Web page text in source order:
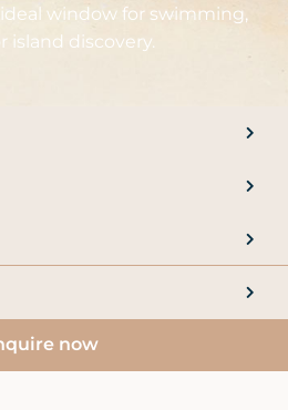
window for swimming,
island discovery.
now